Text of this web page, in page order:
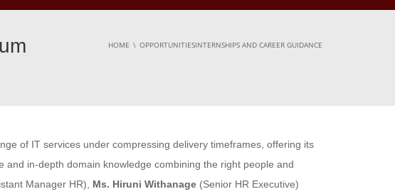
HOME OPPORTUNITIESINTERNSHIPS AND CAREER GUIDANCE
of IT services under compressing delivery timeframes, offering its
in-depth domain knowledge combining the right people and
Manager HR), Ms. Hiruni Withanage (Senior HR Executive)